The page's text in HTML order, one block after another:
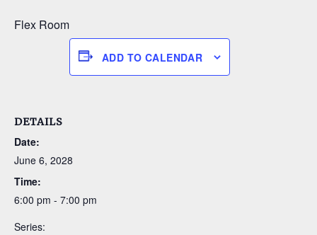
Flex Room
ADD TO CALENDAR
DETAILS
Date:
June 6, 2028
Time:
6:00 pm - 7:00 pm
Series: